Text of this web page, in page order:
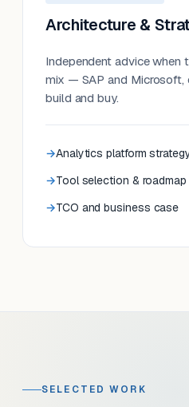
Architecture &
Independent advice when
mix — SAP and Microsoft,
build and buy.
Analytics platform
Tool selection & roadmap
TCO and business case
SELECTED WORK